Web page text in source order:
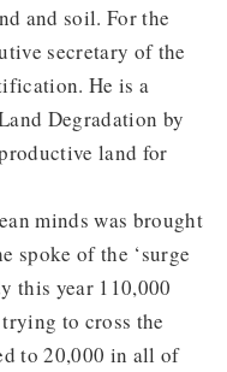
and soil. For the
secretary of the
He is a
Degradation by
land for
minds was brought
spoke of the ‘surge
this year 110,000
to cross the
to 20,000 in all of